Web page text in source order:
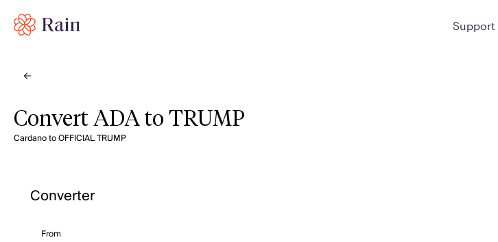
Support
Convert ADA to TRUMP
Cardano to OFFICIAL TRUMP
Converter
From